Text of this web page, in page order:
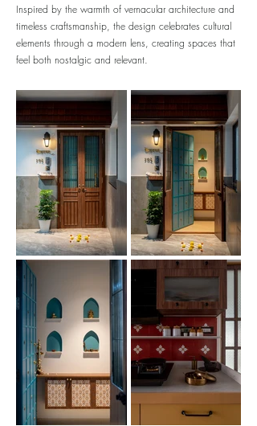
Inspired by the warmth of vernacular architecture and
timeless craftsmanship, the design celebrates cultural
elements through a modern lens, creating spaces that
feel both nostalgic and relevant.